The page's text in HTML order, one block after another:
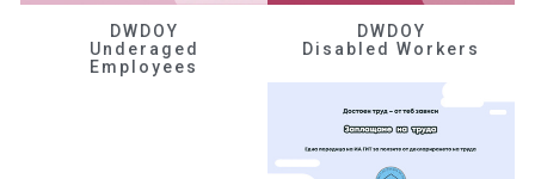
DWDOY
Underaged
Employees
DWDOY
Disabled Workers